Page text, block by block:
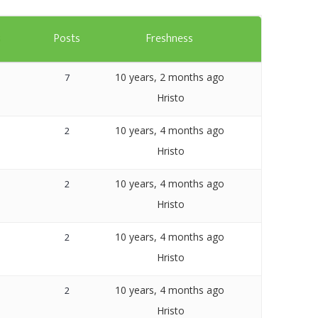
Artavolo
Posts Freshness
7
10 years, 2 months ago
Hristo
2
10 years, 4 months ago
Hristo
2
10 years, 4 months ago
Hristo
2
10 years, 4 months ago
Hristo
2
10 years, 4 months ago
Hristo